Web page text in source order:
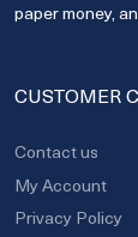
paper money,
CUSTOMER
Contact us
My Account
Privacy Policy